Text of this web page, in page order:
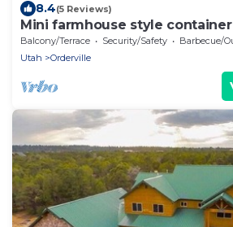
8.4(5 Reviews)
Mini farmhouse style
Balcony/Terrace Security/Safety
Barbecue/Outdoor
Utah
Orderville